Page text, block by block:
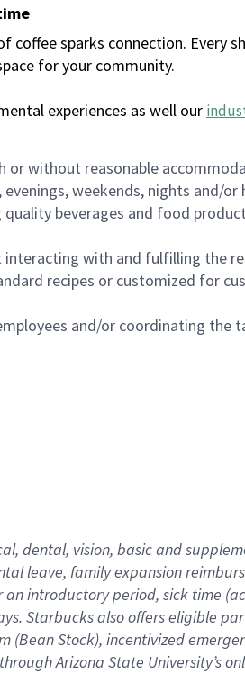
sparks connection. Every
for your community.
experiences as well our
or without reasonable
weekends, nights and/or
beverages and food
with and fulfilling the
recipes or customized for
and/or coordinating the
dental, vision, basicand
leave, familyexpansionr
an introductory period, sick time (
. Starbucks also offerseligible
(Bean Stock), incentivized
Arizona State University’s